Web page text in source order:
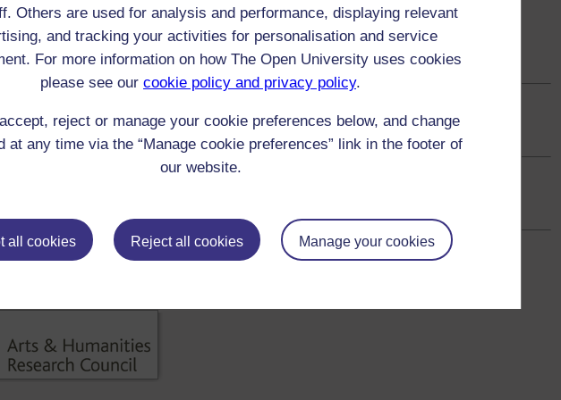
Others are used for analysis and performance, displaying relevant
and tracking your activities for personalisation and service
For more information on how The Open University uses cookies
please see our cookie policy and privacy policy.
reject or manage your cookie preferences below, and change
at any time via the “Manage cookie preferences” link in the footer of
our website.
all cookies Reject all cookies Manage your cookies
Taylor : A Course of Sermons for all the Sundays in the Year
1849 Reader/Listener/Group: Samuel Taylor Coleridge Print
Taylor : A Course of Sermons for all the Sundays in the Year
1799 Reader/Listener/Group: Samuel Taylor ColeridgePrint: Book
Taylor : A collection of polemical discourses
check box to select all entries on this page: